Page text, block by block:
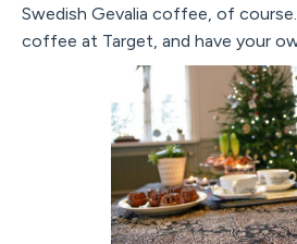
Swedish Gevalia coffee, of
coffee at Target, and have your